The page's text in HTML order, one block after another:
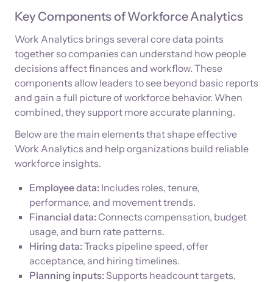
Key Components of Workforce Analytics
Work Analytics brings several core data points
together so companies can understand how people
decisions affect finances and workflow. These
components allow leaders to see beyond basic reports
and gain a full picture of workforce behavior. When
combined, they support more accurate planning.
Below are the main elements that shape effective
Work Analytics and help organizations build reliable
workforce insights.
Employee data: Includes roles, tenure,
performance, and movement trends.
Financial data: Connects compensation, budget
usage, and burn rate patterns.
Hiring data: Tracks pipeline speed, offer
acceptance, and hiring timelines.
Planning inputs: Supports headcount targets,